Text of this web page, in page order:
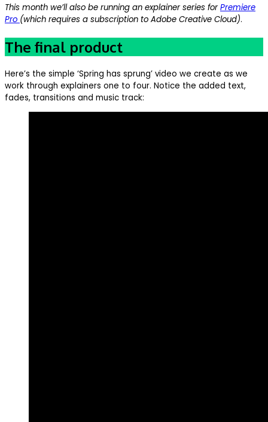
This month we’ll also be running an explainer series forPremiere
Pro (which requires a subscription to Adobe Creative Cloud).
The final product
Here’s the simple ‘Spring has sprung’ video we create as we
work through explainers one to four. Notice the added text,
fades, transitions and music track: